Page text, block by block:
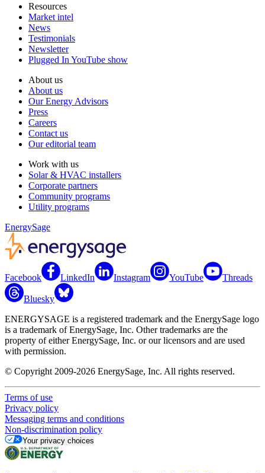
Resources
Market intel
News
Testimonials
Newsletter
Plugged In YouTube show
About us
About us
Our Energy Advisors
Press
Careers
Contact us
Our editorial team
Work with us
Solar & HVAC installers
Corporate partners
Community programs
Utility programs
EnergySage
Facebook LinkedIn Instagram YouTube Threads
Bluesky
ENERGYSAGE is a registered trademark and the EnergySage logo
is a trademark of EnergySage, Inc. Other trademarks are the
property of either EnergySage, Inc. or our licensors and are used
with permission.
© Copyright 2009-2026 EnergySage, Inc. All rights reserved.
Terms of use
Privacy policy
Messaging terms and conditions
Non-discrimination policy
Your privacy choices